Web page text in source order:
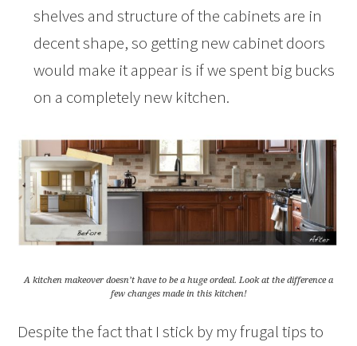
shelves and structure of the cabinets are in
decent shape, so getting new cabinet doors
would make it appear is if we spent big bucks
on a completely new kitchen.
A kitchen makeover doesn’t have to be a huge ordeal. Look at the difference a
few changes made in this kitchen!
Despite the fact that I stick by my frugal tips to